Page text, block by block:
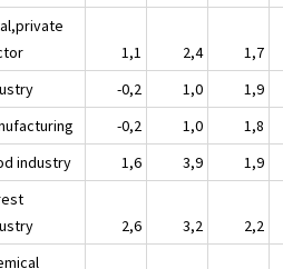
1,1 2,4 1,7
-0,2 1,0 1,9
-0,2 1,0 1,8
industry 1,6 3,9 1,9
2,6 3,2 2,2